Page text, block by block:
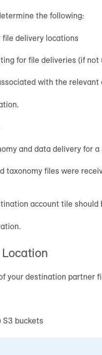
the following:
delivery locations
for file deliveries (if
with the relevant
and data delivery for
taxonomy files were
account tile
your destination partner
S3 buckets